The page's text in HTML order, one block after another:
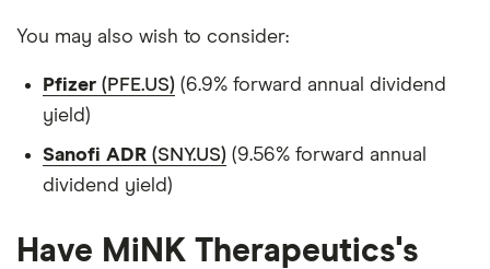
You may also wish to consider:
Pfizer (PFE.US) (6.9% forward annual dividend
yield)
Sanofi ADR (SNY.US) (9.56% forward annual
dividend yield)
Have MiNK Therapeutics's